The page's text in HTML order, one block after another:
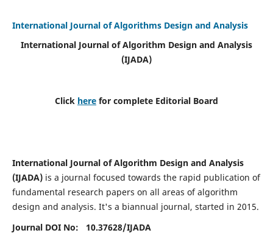
International Journal of Algorithms Design and Analysis
International Journal of Algorithm Design and Analysis
(IJADA)
Click here for complete Editorial Board
International Journal of Algorithm Design and Analysis
(IJADA)is a journal focused towards the rapid publication of
fundamental research papers on all areas of algorithm
design and analysis. It's a biannual journal, started in 2015.
Journal DOI No: 10.37628/IJADA